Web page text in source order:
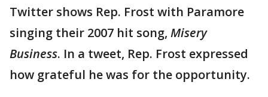
Twitter shows Rep. Frost with Paramore
singing their 2007 hit song, Misery
Business. In a tweet, Rep. Frost expressed
how grateful he was for the opportunity.